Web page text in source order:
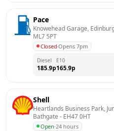
Pace
Knowehead Garage,
ML7 5PT
Closed·Opens 7pm
Diesel
185.9p
E10
165.9p
Shell
Heartlands Business Park,
Bathgate - EH47 0HT
Open·24 hours